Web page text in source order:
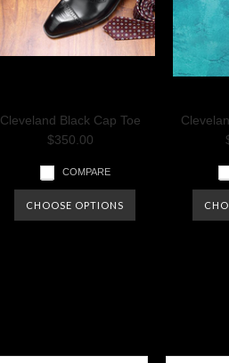
Cleveland Black Cap Toe
$350.00
COMPARE
CHOOSE OPTIONS